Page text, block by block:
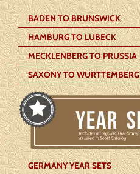
BADEN TO BRUNSWICK
HAMBURG TO LUBECK
MECKLENBERG TO PRUSSIA
SAXONY TO WURTTEMBERG
GERMANY YEAR SETS